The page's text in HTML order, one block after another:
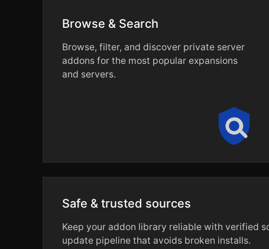
Browse & Search
Browse, filter, and discover private server
addons for the most popular expansions
and servers.
Safe & trusted sources
Keep your addon library reliable with verified
update pipeline that avoids broken installs.